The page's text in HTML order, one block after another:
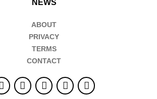
NEWS
ABOUT
PRIVACY
TERMS
CONTACT